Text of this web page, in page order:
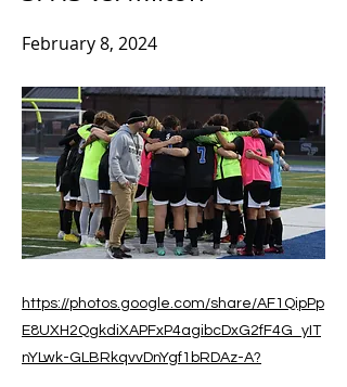
February 8, 2024
https://photos.google.com/share/AF1QipPp
E8UXH2QgkdiXAPFxP4agibcDxG2fF4G_yIT
nYLwk-GLBRkqvvDnYgf1bRDAz-A?